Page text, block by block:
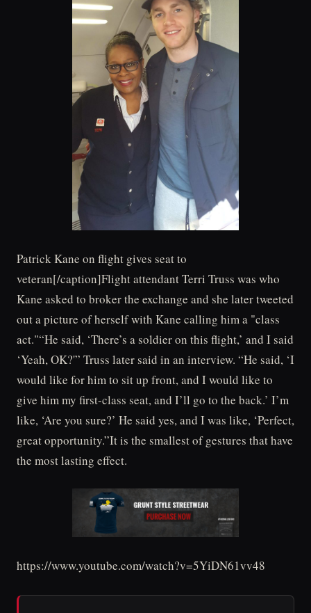
Patrick Kane on flight gives seat to
veteran[/caption]Flight attendant Terri Truss was who
Kane asked to broker the exchange and she later tweeted
out a picture of herself with Kane calling him a "class
act."“He said, ‘There’s a soldier on this flight,’ and I said
‘Yeah, OK?'” Truss later said in an interview. “He said, ‘I
would like for him to sit up front, and I would like to
give him my first-class seat, and I’ll go to the back.’ I’m
like, ‘Are you sure?’ He said yes, and I was like, ‘Perfect,
great opportunity.”It is the smallest of gestures that have
the most lasting effect.
https://www.youtube.com/watch?v=5YiDN61vv48